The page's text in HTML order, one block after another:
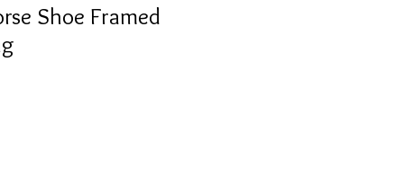
Shoe Framed